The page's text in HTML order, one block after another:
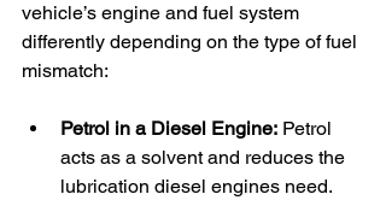
vehicle’s engine and fuel system
differently depending on the type of fuel
mismatch:
Petrol in a Diesel Engine: Petrol
acts as a solvent and reduces the
lubrication diesel engines need.